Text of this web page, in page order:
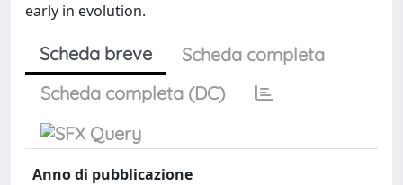
early in evolution.
Scheda breve
Scheda completa
Scheda completa (DC)
Anno di pubblicazione